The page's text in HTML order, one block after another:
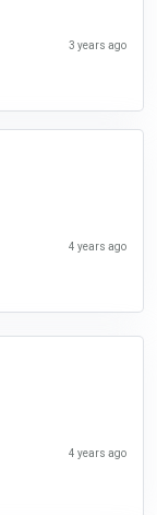
3 years ago
4 years ago
4 years ago